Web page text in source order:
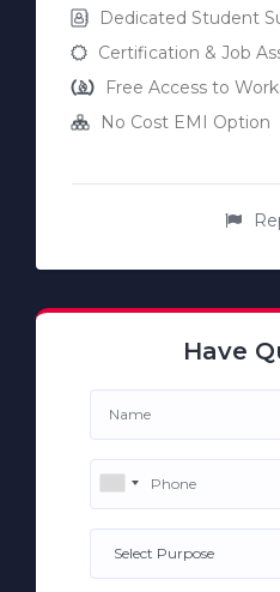
Dedicated Student
Certification & Job
Free Access to
No Cost EMI Option
Have